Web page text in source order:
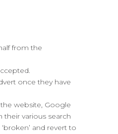
from the
once they have
website, Google
various search
and revert to